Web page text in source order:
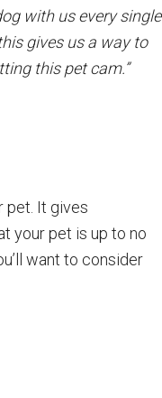
with us every single
gives us a way to
this pet cam.”
pet. It gives
your pet is up to no
want to consider